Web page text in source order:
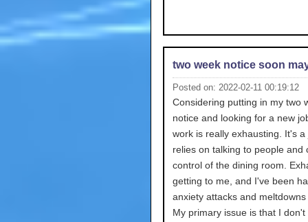
two week notice soon
Posted on: 2022-02-11 00:19:12
Considering putting in my two
notice and looking for a new
work is really exhausting. It's a
relies on talking to people and
control of the dining room.
getting to me, and I've been
anxiety attacks and meltdowns
My primary issue is that I don't